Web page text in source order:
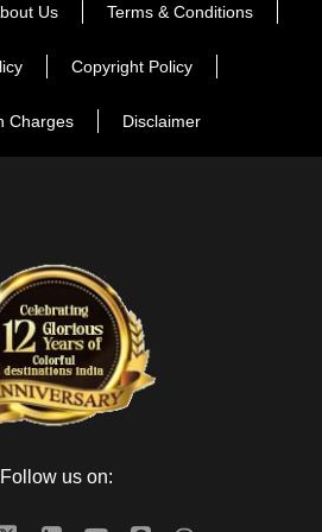
and City Palace. These displays a
the hotel and stay overnight at the
visit Hawa Mahal, after that
visit the Albert Hall Museum, Jantar
Ganesh Temple. Then we will go for
In the evening we will go to
Then we will drive back to the
at the hotel.
Us Terms & Conditions
Copyright Policy
Charges Disclaimer
Follow us on: